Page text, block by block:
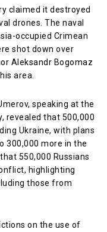
claimed it destroyed
drones. The naval
occupied Crimean
shot down over
Aleksandr Bogomaz
area.
speaking at the
revealed that 500,000
Ukraine, with plans
300,000 more in the
550,000 Russians
highlighting
those from
on the use of